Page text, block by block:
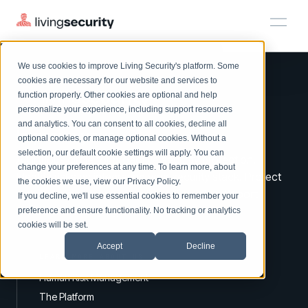
We use cookies to improve Living Security's platform. Some
cookies are necessary for our website and services to
function properly. Other cookies are optional and help
personalize your experience, including support resources
and analytics. You can consent to all cookies, decline all
optional cookies, or manage optional cookies. Without a
selection, our default cookie settings will apply. You can
change your preferences at any time. To learn more, about
the cookies we use, view our Privacy Policy.
If you decline, we'll use essential cookies to remember your
preference and ensure functionality. No tracking or analytics
cookies will be set.
Accept Decline
Platform
Solutions
Solutions
BY ROLE
CISO
Complete visibility and prioritization of workforce risk
CISO
Security Awareness Team
Security Awareness Team
GRC
Track policy violations and improve workforce compliance
Turn human risk insights into early threat prevention
HRM
HRM
HRM
Plans
Plans
Plans
Resources
Resources
LEARN
EXPLORE
Resource Library
Browse all webinars, guides, ebooks, and more
Blog
Insights, trends, and cybersecurity best practices
On-demand and upcoming sessions from experts
Events
On-Demand Events
Watch past Living Security events anytime.
LIVING SECURITY BLOG
Introducing the AI-Native Living
Security Platform
Introducing the AI-Native Living Security Platform
Improve yourHRM.
A virtuous circle for proactive security protection.
Identify risks by integrating your security stack. Protect
with workforce nudges, policies & training. Report
improved security vigilance.
LEARN MORE ABOUT US
Human Risk Management
The Platform